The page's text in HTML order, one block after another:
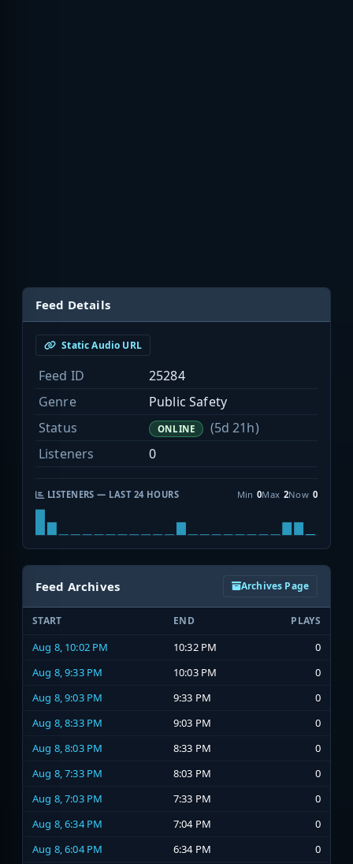
Feed Details
Static Audio URL
Feed ID
25284
Genre
Public Safety
Status
ONLINE
(5d 21h)
Listeners
0
LISTENERS — LAST 24 HOURS Min 0Max 2Now 0
Feed Archives Archives Page
START END PLAYS
Aug 8, 10:02 PM 10:32 PM
0
Aug 8, 9:33 PM
10:03 PM
0
Aug 8, 9:03 PM
9:33 PM
0
Aug 8, 8:33 PM
9:03 PM
0
Aug 8, 8:03 PM
8:33 PM
0
Aug 8, 7:33 PM
8:03 PM
0
Aug 8, 7:03 PM
7:33 PM
0
Aug 8, 6:34 PM
7:04 PM
0
Aug 8, 6:04 PM
6:34 PM 0